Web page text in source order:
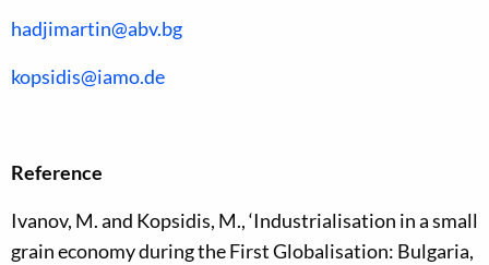
hadjimartin@abv.bg
kopsidis@iamo.de
Reference
Ivanov, M. and Kopsidis, M., ‘Industrialisation in a small
grain economy during the First Globalisation: Bulgaria,